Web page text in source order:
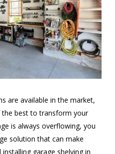
are available in the market,
the best to transform your
is always overflowing, you
solution that can make
garage shelving in